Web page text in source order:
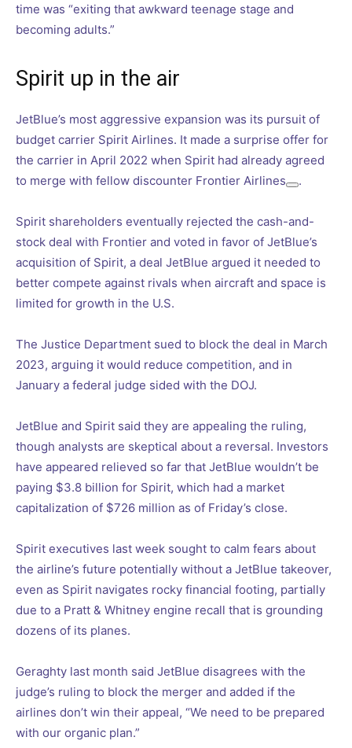
time was “exiting that awkward teenage stage and
becoming adults.”
Spirit up in the air
JetBlue’s most aggressive expansion was its pursuit of
budget carrier Spirit Airlines. It made a surprise offer for
the carrier in April 2022 when Spirit had already agreed
to merge with fellow discounter Frontier Airlines .
Spirit shareholders eventually rejected the cash-and-
stock deal with Frontier and voted in favor of JetBlue’s
acquisition of Spirit, a deal JetBlue argued it needed to
better compete against rivals when aircraft and space is
limited for growth in the U.S.
The Justice Department sued to block the deal in March
2023, arguing it would reduce competition, and in
January a federal judge sided with the DOJ.
JetBlue and Spirit said they are appealing the ruling,
though analysts are skeptical about a reversal. Investors
have appeared relieved so far that JetBlue wouldn’t be
paying $3.8 billion for Spirit, which had a market
capitalization of $726 million as of Friday’s close.
Spirit executives last week sought to calm fears about
the airline’s future potentially without a JetBlue takeover,
even as Spirit navigates rocky financial footing, partially
due to a Pratt & Whitney engine recall that is grounding
dozens of its planes.
Geraghty last month said JetBlue disagrees with the
judge’s ruling to block the merger and added if the
airlines don’t win their appeal, “We need to be prepared
with our organic plan.”